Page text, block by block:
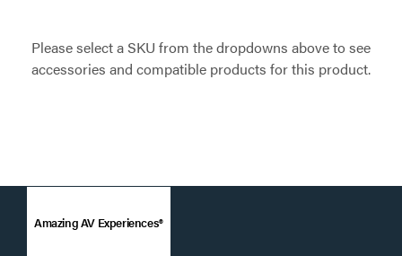
Please select a SKU from the dropdowns above to see
accessories and compatible products for this product.
Amazing AV Experiences®